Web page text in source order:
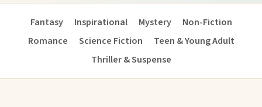
Fantasy Inspirational Mystery
Non-Fiction
Romance
Science Fiction
Teen & Young Adult
Thriller & Suspense